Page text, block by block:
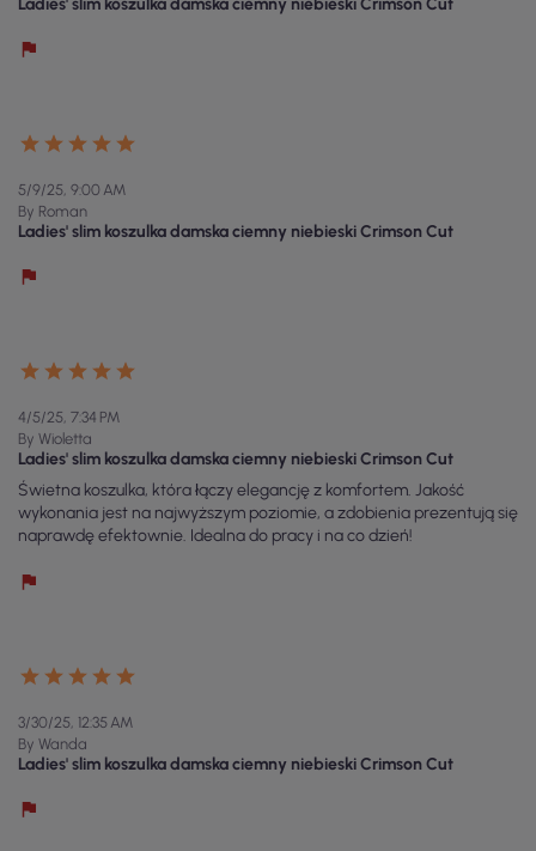
5/9/25, 9:00 AM
By Roman
Ladies' slim koszulka damska ciemny niebieski Crimson Cut
4/5/25, 7:34 PM
By Wioletta
Ladies' slim koszulka damska ciemny niebieski Crimson Cut
Świetna koszulka, która łączy elegancję z komfortem. Jakość
wykonania jest na najwyższym poziomie, a zdobienia prezentują się
naprawdę efektownie. Idealna do pracy i na co dzień!
3/30/25, 12:35 AM
By Wanda
Ladies' slim koszulka damska ciemny niebieski Crimson Cut